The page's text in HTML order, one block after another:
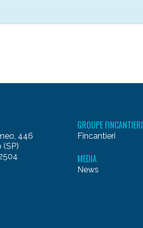
446
(SP)
GROUPE FINCANTIERI
Fincantieri
MEDIA
News